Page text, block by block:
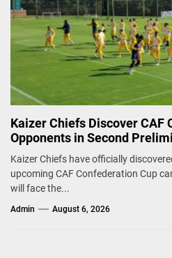
Kaizer Chiefs Discover CAF
Opponents in Second
Kaizer Chiefs have officially
upcoming CAF Confederation Cup
will face the...
Admin August 6, 2026